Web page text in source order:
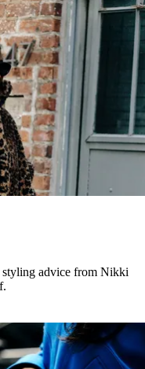
styling advice from Nikki